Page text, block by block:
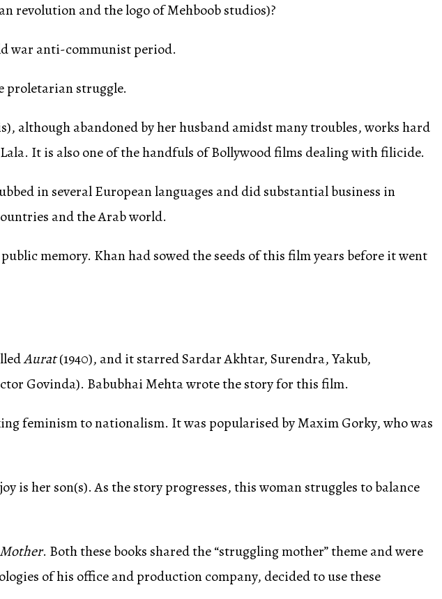
revolution and the logo of Mehboob studios)?
war anti-communist period.
proletarian struggle.
although abandoned by her husband amidst many troubles, works hard
It is also one of the handfuls of Bollywood films dealing with filicide.
in several European languages and did substantial business in
and the Arab world.
memory. Khan had sowed the seeds of this film years before it went
Aurat(1940), and it starred Sardar Akhtar, Surendra, Yakub,
Govinda). Babubhai Mehta wrote the story for this film.
feminism to nationalism. It was popularised by Maxim Gorky, who was
is her son(s). As the story progresses, this woman struggles to balance
. Both these books shared the “struggling mother” theme and were
of his office and production company, decided to use these